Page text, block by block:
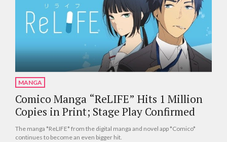
MANGA
Comico Manga “ReLIFE” Hits 1 Million
Copies in Print; Stage Play Confirmed
The manga *ReLIFE* from the digital manga and novel app *Comico*
continues to become an even bigger hit.